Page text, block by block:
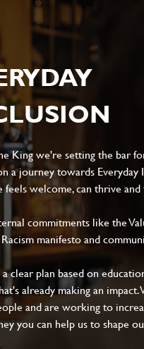
King we're setting the bar
a journey towards Everyday
feels welcome, can thrive
commitments like the
manifesto and
clear plan based on
already making an
and are working to
you can help us to shape